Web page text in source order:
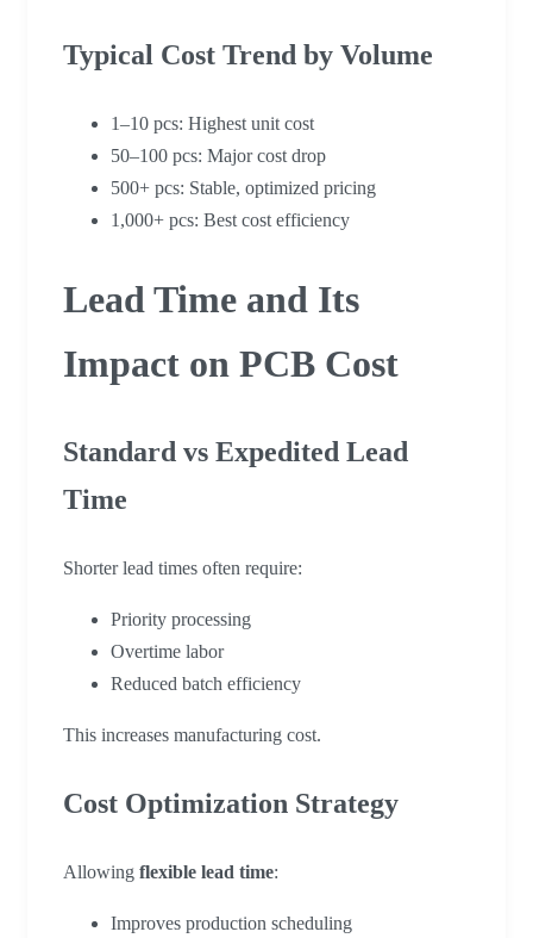
Typical Cost Trend by Volume
1–10 pcs: Highest unit cost
50–100 pcs: Major cost drop
500+ pcs: Stable, optimized pricing
1,000+ pcs: Best cost efficiency
Lead Time and Its
Impact on PCB Cost
Standard vs Expedited Lead
Time
Shorter lead times often require:
Priority processing
Overtime labor
Reduced batch efficiency
This increases manufacturing cost.
Cost Optimization Strategy
Allowing flexible lead time:
Improves production scheduling